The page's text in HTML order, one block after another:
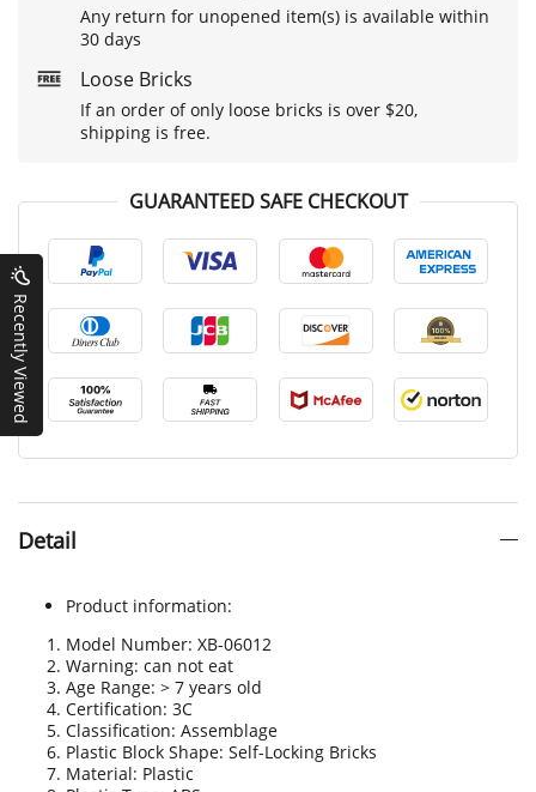
Any return for unopened item(s) is available within
30 days
Loose Bricks
If an order of only loose bricks is over $20,
shipping is free.
GUARANTEED SAFE CHECKOUT
Detail
Product information:
Model Number: XB-06012
Warning: can not eat
Age Range: > 7 years old
Certification: 3C
Classification: Assemblage
Plastic Block Shape: Self-Locking Bricks
Material: Plastic
Recently Viewed